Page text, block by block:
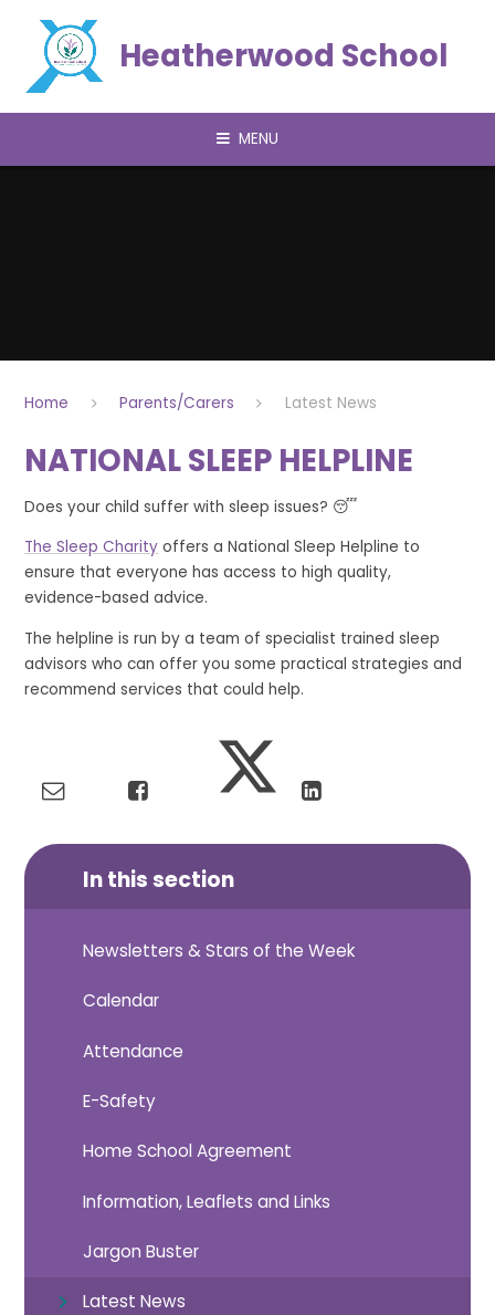
Heatherwood School
MENU
Home Parents/Carers Latest News
NATIONAL SLEEP HELPLINE
Does your child suffer with sleep issues? 😴
The Sleep Charity offers a National Sleep Helpline to
ensure that everyone has access to high quality,
evidence-based advice.
The helpline is run by a team of specialist trained sleep
advisors who can offer you some practical strategies and
recommend services that could help.
In this section
Newsletters & Stars of the Week
Calendar
Attendance
E-Safety
Home School Agreement
Information, Leaflets and Links
Jargon Buster
Latest News